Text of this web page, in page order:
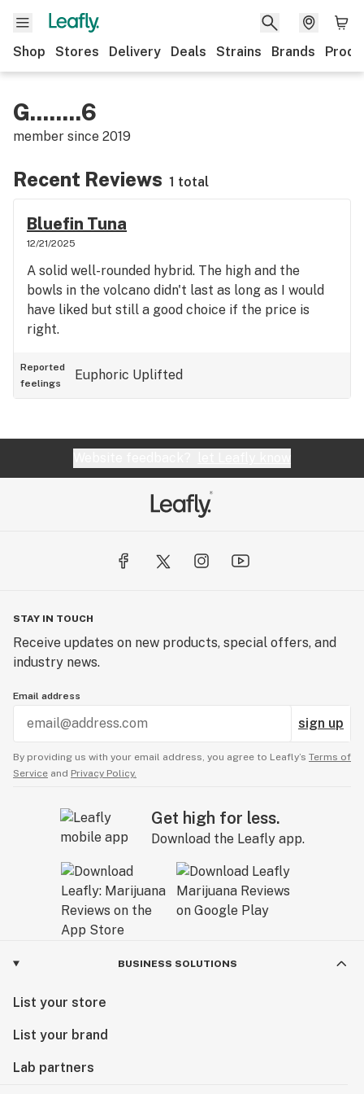
Shop Stores Delivery Deals Strains Brands
G........6
member since 2019
Recent Reviews 1 total
Bluefin Tuna
12/21/2025
A solid well-rounded hybrid. The high and the
bowls in the volcano didn't last as long as I would
have liked but still a good choice if the price is
right.
Reported
feelings
Euphoric Uplifted
STAY IN TOUCH
Receive updates on new products, special offers, and
industry news.
Email address
sign up
By providing us with your email address, you agree to Leafly’s Terms of
Service and Privacy Policy.
Get high for less.
Download the Leafly app.
BUSINESS SOLUTIONS
List your store
List your brand
Lab partners